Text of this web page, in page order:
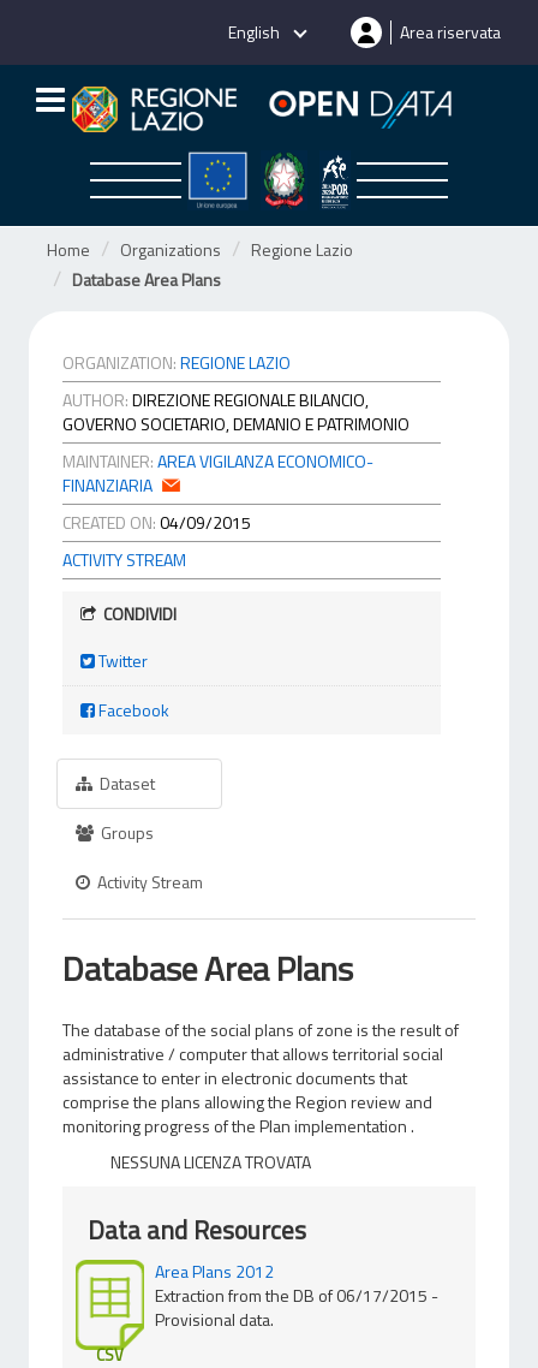
English Area riservata
Home Organizations
Regione Lazio
Database Area Plans
ORGANIZATION:REGIONE LAZIO
AUTHOR:DIREZIONE REGIONALE BILANCIO,
GOVERNO SOCIETARIO, DEMANIO E PATRIMONIO
MAINTAINER:AREA VIGILANZA ECONOMICO-
FINANZIARIA
CREATED ON:04/09/2015
ACTIVITY STREAM
CONDIVIDI
Twitter
Facebook
Dataset
Groups
Activity Stream
Database Area Plans
The database of the social plans of zone is the result of
administrative / computer that allows territorial social
assistance to enter in electronic documents that
comprise the plans allowing the Region review and
monitoring progress of the Plan implementation .
NESSUNA LICENZA TROVATA
Data and Resources
CSV
Area Plans 2012
Extraction from the DB of 06/17/2015 -
Provisional data.